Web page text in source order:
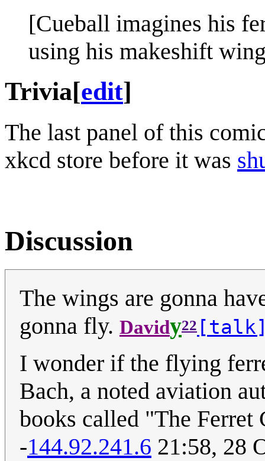
[Cueball imagines his
using his makeshift
Trivia[edit]
The last panel of this
xkcd store before it was
Discussion
The wings are gonna
gonna fly. Davidy22
I wonder if the flying
Bach, a noted aviation
books called "The
-144.92.241.6 21:58, 28